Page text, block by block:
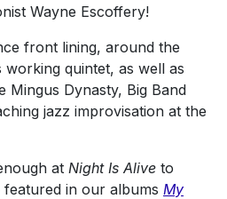
Wayne Escoffery!
front lining, around the
working quintet, as well as
Mingus Dynasty, Big Band
jazz improvisation at the
at Night Is Alive to
in our albums My